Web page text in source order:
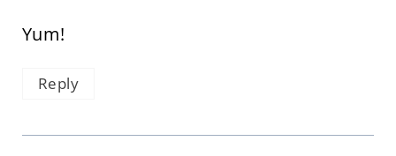
Yum!
Reply